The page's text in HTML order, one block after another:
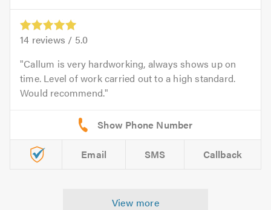
14 reviews / 5.0
Callum is very hardworking, always shows up on
time. Level of work carried out to a high standard.
Would recommend.
Email SMS Callback
View more